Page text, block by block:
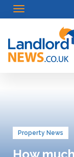
Menu
Property News